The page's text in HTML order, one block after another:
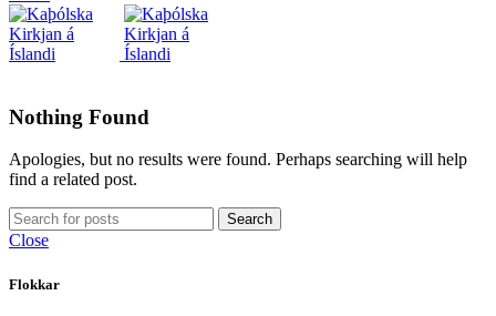
Nothing Found
Apologies, but no results were found. Perhaps searching will help
find a related post.
Search
Close
Flokkar